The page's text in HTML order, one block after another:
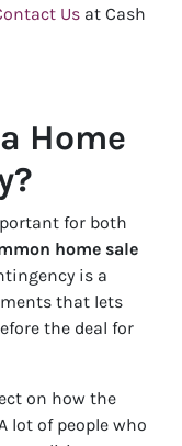
Us at Cash
Home
for both
home sale
is a
that lets
the deal for
on how the
lot of people who